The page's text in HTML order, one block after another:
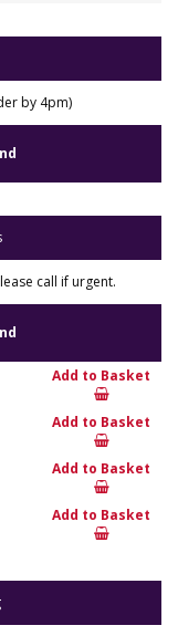
by 4pm)
call if urgent.
Add to Basket
Add to Basket
Add to Basket
Add to Basket